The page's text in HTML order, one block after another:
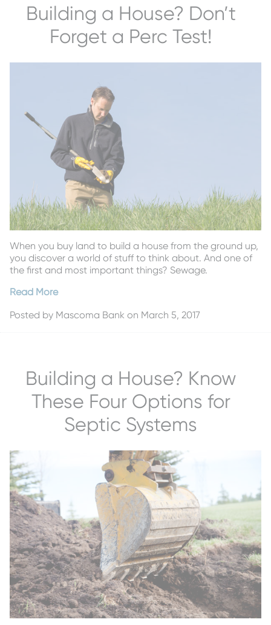
Building a House? Don’t
Forget a Perc Test!
When you buy land to build a house from the ground up,
you discover a world of stuff to think about. And one of
the first and most important things? Sewage.
Read More
Posted by Mascoma Bank on March 5, 2017
Building a House? Know
These Four Options for
Septic Systems